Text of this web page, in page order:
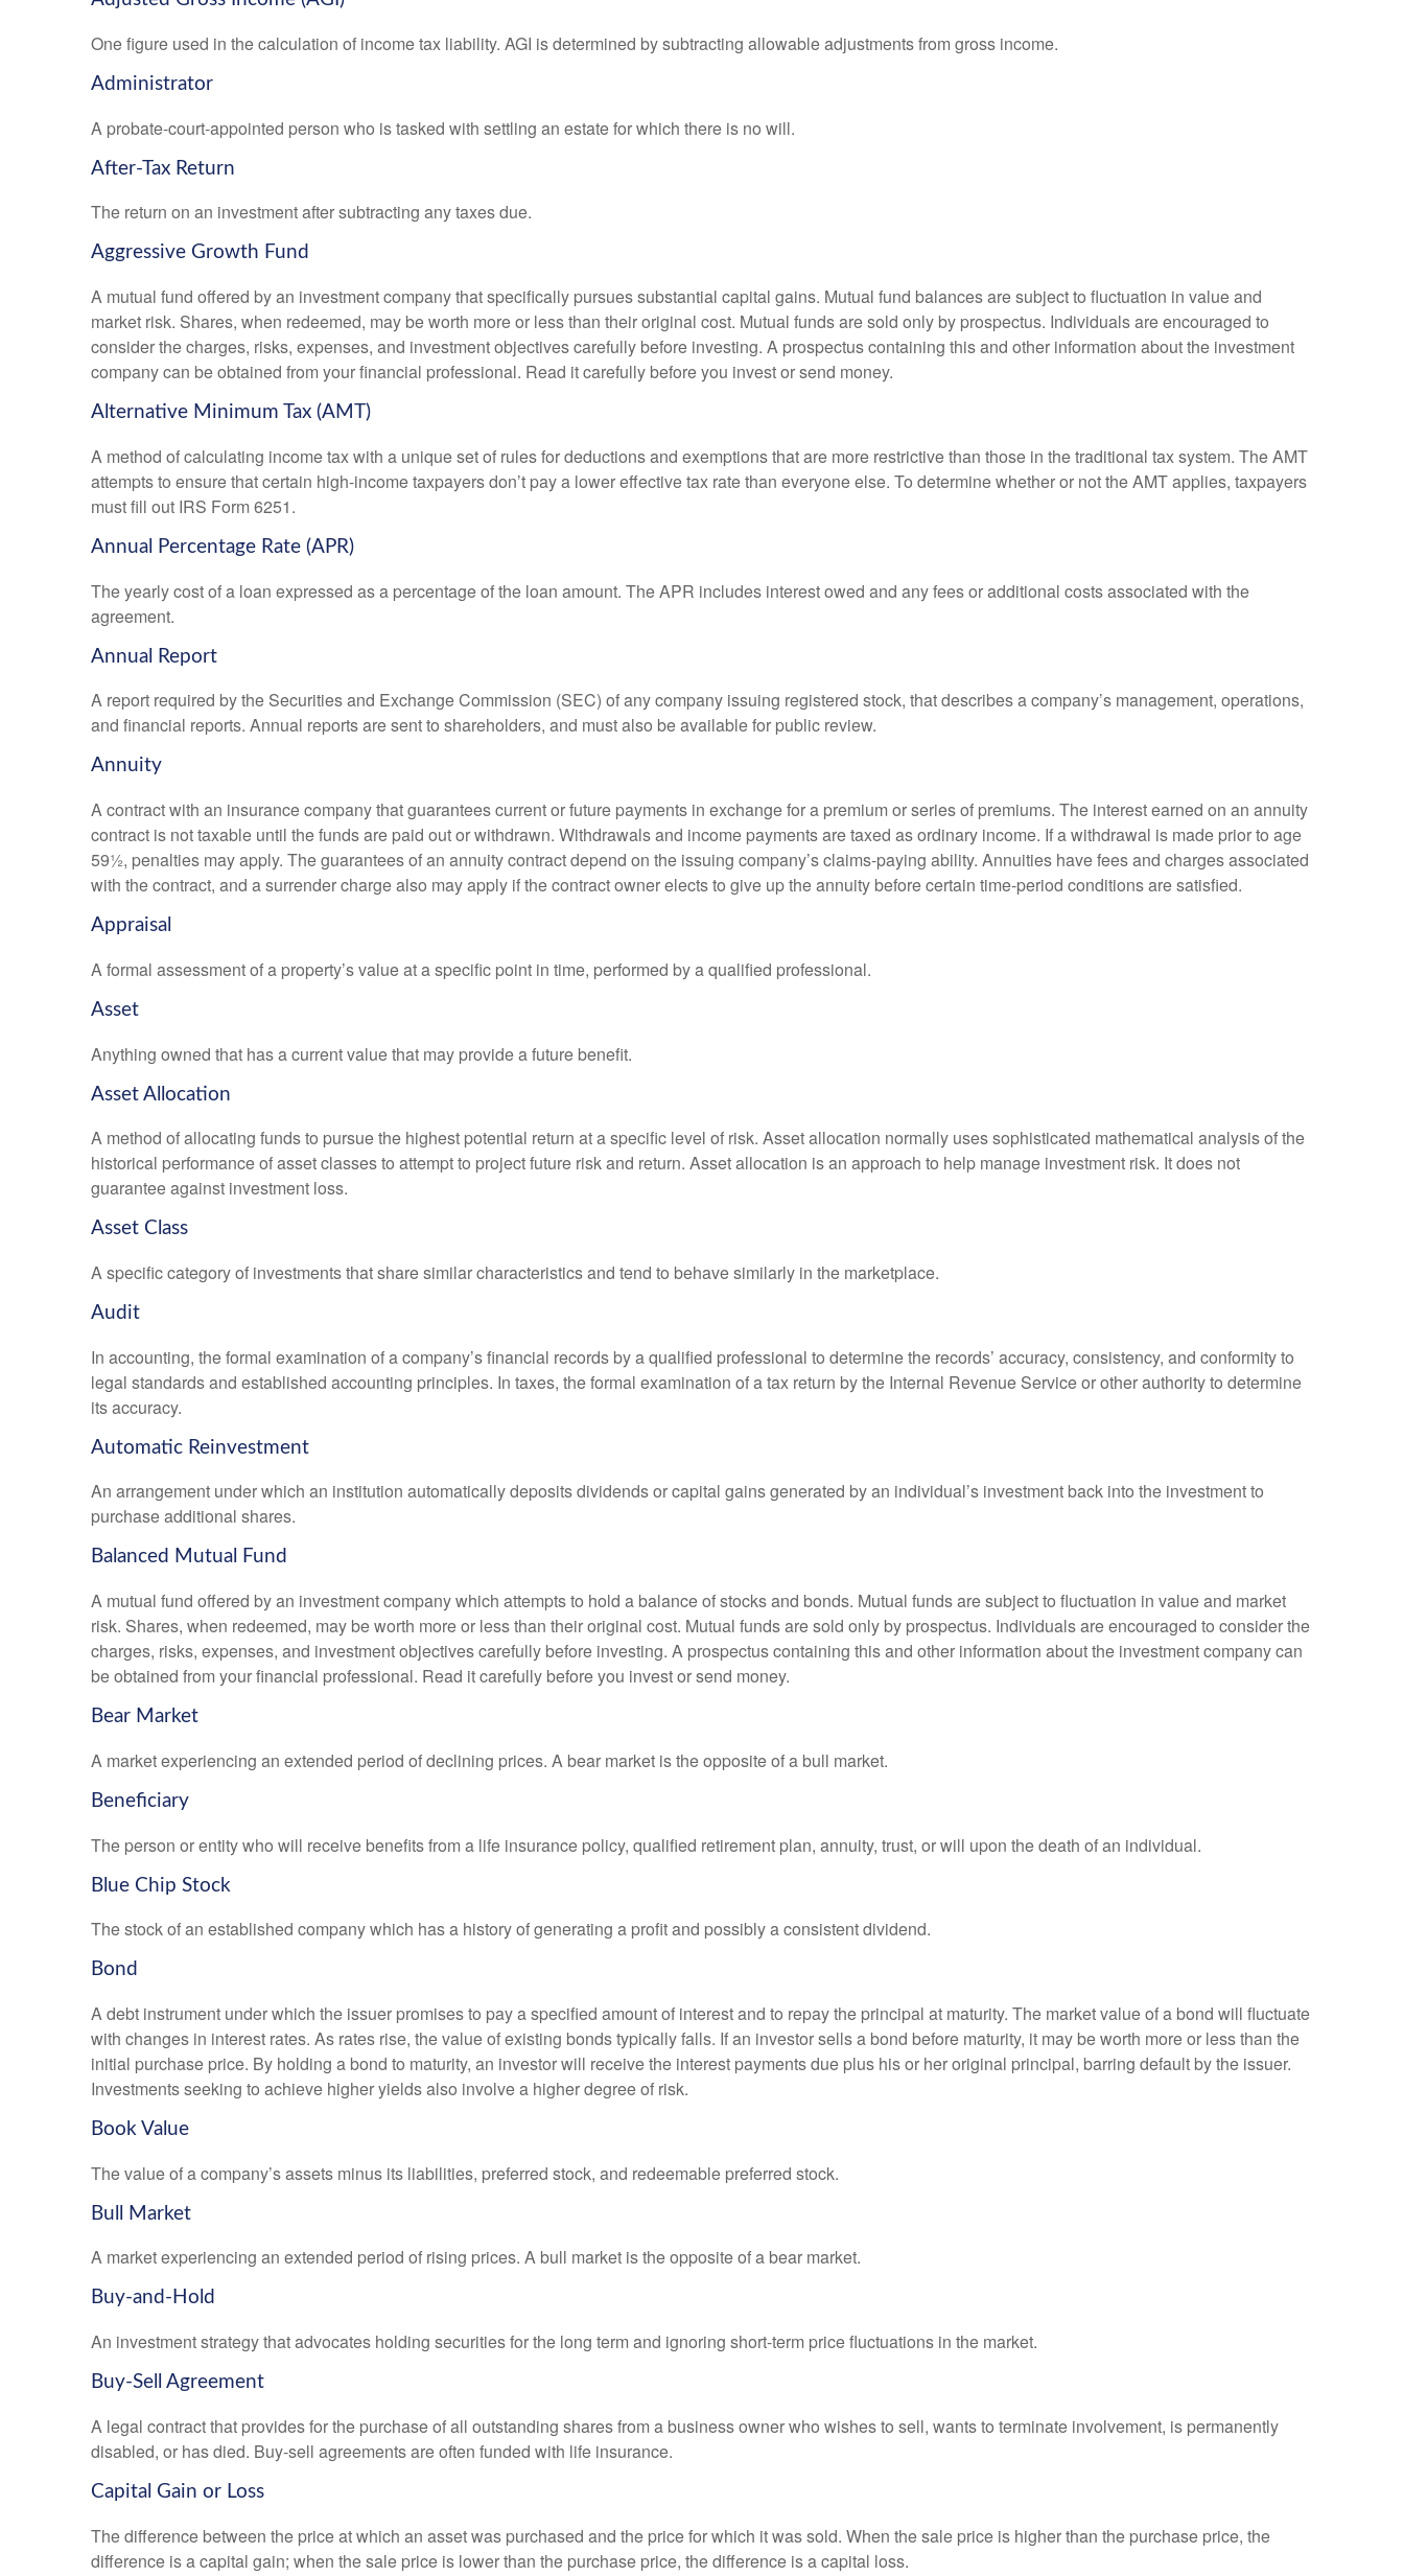
One figure used in the calculation of income tax liability. AGI is determined by subtracting allowable adjustments from gross income.
Administrator
A probate-court-appointed person who is tasked with settling an estate for which there is no will.
After-Tax Return
The return on an investment after subtracting any taxes due.
Aggressive Growth Fund
A mutual fund offered by an investment company that specifically pursues substantial capital gains. Mutual fund balances are subject to fluctuation in value and
market risk. Shares, when redeemed, may be worth more or less than their original cost. Mutual funds are sold only by prospectus. Individuals are encouraged to
consider the charges, risks, expenses, and investment objectives carefully before investing. A prospectus containing this and other information about the investment
company can be obtained from your financial professional. Read it carefully before you invest or send money.
Alternative Minimum Tax (AMT)
A method of calculating income tax with a unique set of rules for deductions and exemptions that are more restrictive than those in the traditional tax system. The AMT
attempts to ensure that certain high-income taxpayers don’t pay a lower effective tax rate than everyone else. To determine whether or not the AMT applies, taxpayers
must fill out IRS Form 6251.
Annual Percentage Rate (APR)
The yearly cost of a loan expressed as a percentage of the loan amount. The APR includes interest owed and any fees or additional costs associated with the
agreement.
Annual Report
A report required by the Securities and Exchange Commission (SEC) of any company issuing registered stock, that describes a company’s management, operations,
and financial reports. Annual reports are sent to shareholders, and must also be available for public review.
Annuity
A contract with an insurance company that guarantees current or future payments in exchange for a premium or series of premiums. The interest earned on an annuity
contract is not taxable until the funds are paid out or withdrawn. Withdrawals and income payments are taxed as ordinary income. If a withdrawal is made prior to age
59½, penalties may apply. The guarantees of an annuity contract depend on the issuing company’s claims-paying ability. Annuities have fees and charges associated
with the contract, and a surrender charge also may apply if the contract owner elects to give up the annuity before certain time-period conditions are satisfied.
Appraisal
A formal assessment of a property’s value at a specific point in time, performed by a qualified professional.
Asset
Anything owned that has a current value that may provide a future benefit.
Asset Allocation
A method of allocating funds to pursue the highest potential return at a specific level of risk. Asset allocation normally uses sophisticated mathematical analysis of the
historical performance of asset classes to attempt to project future risk and return. Asset allocation is an approach to help manage investment risk. It does not
guarantee against investment loss.
Asset Class
A specific category of investments that share similar characteristics and tend to behave similarly in the marketplace.
Audit
In accounting, the formal examination of a company’s financial records by a qualified professional to determine the records’ accuracy, consistency, and conformity to
legal standards and established accounting principles. In taxes, the formal examination of a tax return by the Internal Revenue Service or other authority to determine
its accuracy.
Automatic Reinvestment
An arrangement under which an institution automatically deposits dividends or capital gains generated by an individual’s investment back into the investment to
purchase additional shares.
Balanced Mutual Fund
A mutual fund offered by an investment company which attempts to hold a balance of stocks and bonds. Mutual funds are subject to fluctuation in value and market
risk. Shares, when redeemed, may be worth more or less than their original cost. Mutual funds are sold only by prospectus. Individuals are encouraged to consider the
charges, risks, expenses, and investment objectives carefully before investing. A prospectus containing this and other information about the investment company can
be obtained from your financial professional. Read it carefully before you invest or send money.
Bear Market
A market experiencing an extended period of declining prices. A bear market is the opposite of a bull market.
Beneficiary
The person or entity who will receive benefits from a life insurance policy, qualified retirement plan, annuity, trust, or will upon the death of an individual.
Blue Chip Stock
The stock of an established company which has a history of generating a profit and possibly a consistent dividend.
Bond
A debt instrument under which the issuer promises to pay a specified amount of interest and to repay the principal at maturity. The market value of a bond will fluctuate
with changes in interest rates. As rates rise, the value of existing bonds typically falls. If an investor sells a bond before maturity, it may be worth more or less than the
initial purchase price. By holding a bond to maturity, an investor will receive the interest payments due plus his or her original principal, barring default by the issuer.
Investments seeking to achieve higher yields also involve a higher degree of risk.
Book Value
The value of a company’s assets minus its liabilities, preferred stock, and redeemable preferred stock.
Bull Market
A market experiencing an extended period of rising prices. A bull market is the opposite of a bear market.
Buy-and-Hold
An investment strategy that advocates holding securities for the long term and ignoring short-term price fluctuations in the market.
Buy-Sell Agreement
A legal contract that provides for the purchase of all outstanding shares from a business owner who wishes to sell, wants to terminate involvement, is permanently
disabled, or has died. Buy-sell agreements are often funded with life insurance.
Capital Gain or Loss
The difference between the price at which an asset was purchased and the price for which it was sold. When the sale price is higher than the purchase price, the
difference is a capital gain; when the sale price is lower than the purchase price, the difference is a capital loss.